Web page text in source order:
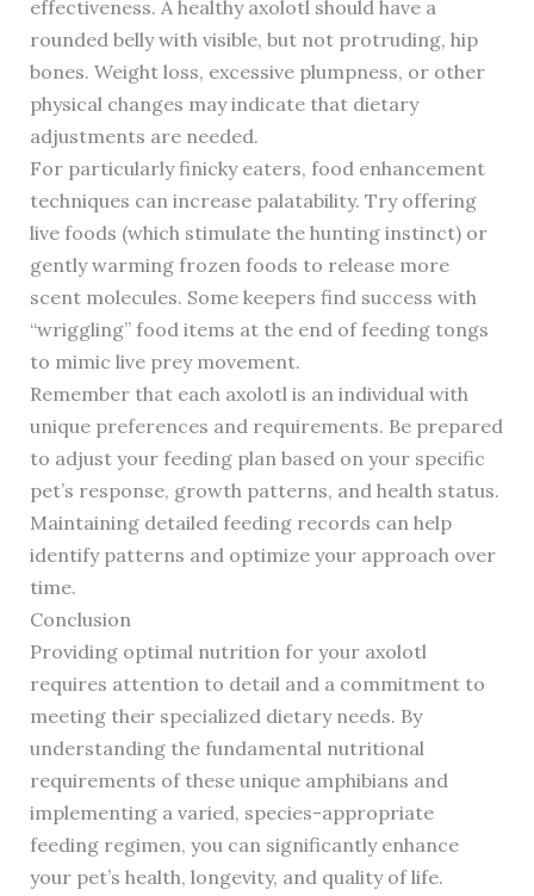
effectiveness. A healthy axolotl should have a
rounded belly with visible, but not protruding, hip
bones. Weight loss, excessive plumpness, or other
physical changes may indicate that dietary
adjustments are needed.
For particularly finicky eaters, food enhancement
techniques can increase palatability. Try offering
live foods (which stimulate the hunting instinct) or
gently warming frozen foods to release more
scent molecules. Some keepers find success with
“wriggling” food items at the end of feeding tongs
to mimic live prey movement.
Remember that each axolotl is an individual with
unique preferences and requirements. Be prepared
to adjust your feeding plan based on your specific
pet’s response, growth patterns, and health status.
Maintaining detailed feeding records can help
identify patterns and optimize your approach over
time.
Conclusion
Providing optimal nutrition for your axolotl
requires attention to detail and a commitment to
meeting their specialized dietary needs. By
understanding the fundamental nutritional
requirements of these unique amphibians and
implementing a varied, species-appropriate
feeding regimen, you can significantly enhance
your pet’s health, longevity, and quality of life.